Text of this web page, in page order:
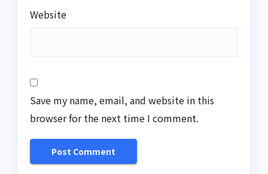
Website
Save my name, email, and website in this
browser for the next time I comment.